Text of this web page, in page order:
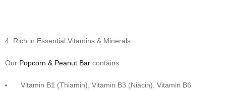
Rich in Essential Vitamins & Minerals
Our Popcorn & Peanut Bar contains:
Vitamin B1 (Thiamin), Vitamin B3 (Niacin), Vitamin B6